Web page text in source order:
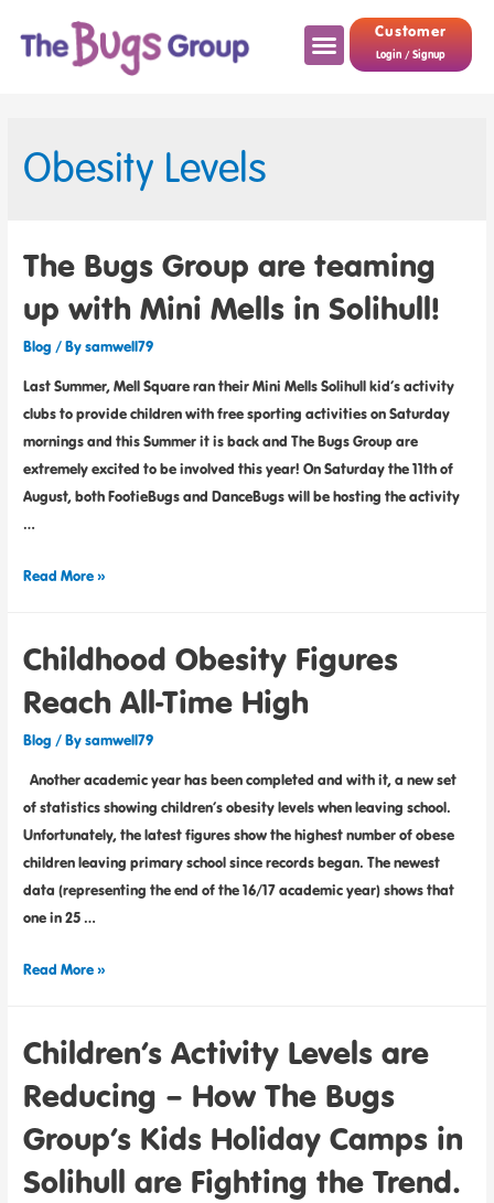
Customer
Login / Signup
Obesity Levels
The Bugs Group are teaming
up with Mini Mells in Solihull!
Blog / Bysamwell79
Last Summer, Mell Square ran their Mini Mells Solihull kid’s activity
clubs to provide children with free sporting activities on Saturday
mornings and this Summer it is back and The Bugs Group are
extremely excited to be involved this year! On Saturday the 11th of
August, both FootieBugs and DanceBugs will be hosting the activity
…
Read More »
Childhood Obesity Figures
Reach All-Time High
Blog / Bysamwell79
Another academic year has been completed and with it, a new set
of statistics showing children’s obesity levels when leaving school.
Unfortunately, the latest figures show the highest number of obese
children leaving primary school since records began. The newest
data (representing the end of the 16/17 academic year) shows that
one in 25 …
Read More »
Children’s Activity Levels are
Reducing – How The Bugs
Group’s Kids Holiday Camps in
Solihull are Fighting the Trend.